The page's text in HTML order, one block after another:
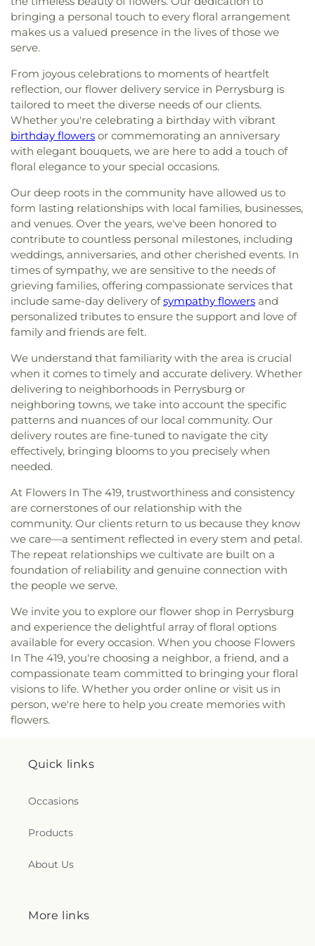
Stranahan Elementary School,Sylvan Elementary
School,Sylvania Branch Library,Sylvania
Franciscan Academy, Sylvania Northview High
Schools,Toledo Law Association Library,Toledo-
Lucas County Public Library (Main Branch)
Toledo-Lucas County Public Library - Holland
Union School,Waite High School,Washington
Junior High School,Wayne Trail Elementary
School,Whitmer Career and Technology Center
Whitmer High School,Woodward High School
East Toledo Baptist Church ,Eastern Star
Missionary Baptist Church,Echo Meadows
Epworth United Methodist Church,Euclid United
Methodist Church,Eureka Baptist Church
Fairgreen United Presbyterian Church
Baptist Church, Faith Evangelical Lutheran
Church,Faith United Church of Christ,Family
Baptist Church, First Alliance Church,First
Church of Christ Scientist,First Church of God
Lutheran Church,First Freewill Baptist Church
First Presbyterian Church of Maumee,First
United Methodist Church,Freedoms Temple
Baptist Church,Garden Park Church of Christ
Gesu Church,Glenwood Lutheran Church,Gloria
Dei Lutheran Church,Good News Bible Church
Good Shepherd Lutheran Church, Good Shepherd
of the Deaf Lutheran Church,Grace Baptist
Church, Grace Church , Grace Temple Church of
God in Christ
, Great Heartland Buddhist Temple
Guiding Light Tabernacle Church,Hampton Park
Christian Church,Harvest Lane United Brethren in
Christ Church,Harvest Tabernacle Church
Harvest Time Holiness Church,Hindu Temple of
Toledo
Holland Free Methodist Church
Trinity Greek Orthodox Cathedral
, Hope Baptist
Church
, Hope United Methodist Church
Immaculate Conception Catholic Church
Baptist Church,Inspirational Missionary Baptist
Church, Intersection Church,Jerusalem Baptist
Church
Jordan Temple Judson Baptist Church
King of Glory Church
Korean Presbyterian
Church of Toledo
Liberty Baptist Church ,
Flower Church
Lutheran Church of Our Savior,Macedonia
Baptist Church
Masjid Saad Foundation ,Maumee Bible Church
Maumee United Methodist Church
,
Valley Covenant United Presbyterian Church
McCord Road Christian Church
,
Memorial
Lutheran Church,
Memorial United Church of
Christ, Monastery of the Visitation, Monroe Street
United Methodist Church ,Most Blessed
Sacrament Church,Mount Calvary Church of God
New Life Assembly of God
of God
Northwood Church of God
Church
Seventh-day Adventist Temple
bringing a personal touch to every floral arrangement
makes us a valued presence in the lives of those we
serve.
From joyous celebrations to moments of heartfelt
reflection, our flower delivery service in Perrysburg is
tailored to meet the diverse needs of our clients.
Whether you're celebrating a birthday with vibrant
birthday flowers or commemorating an anniversary
with elegant bouquets, we are here to add a touch of
floral elegance to your special occasions.
Our deep roots in the community have allowed us to
form lasting relationships with local families, businesses,
and venues. Over the years, we've been honored to
contribute to countless personal milestones, including
weddings, anniversaries, and other cherished events. In
times of sympathy, we are sensitive to the needs of
grieving families, offering compassionate services that
include same-day delivery ofsympathy flowers and
personalized tributes to ensure the support and love of
family and friends are felt.
We understand that familiarity with the area is crucial
when it comes to timely and accurate delivery. Whether
delivering to neighborhoods in Perrysburg or
neighboring towns, we take into account the specific
patterns and nuances of our local community. Our
delivery routes are fine-tuned to navigate the city
effectively, bringing blooms to you precisely when
needed.
At Flowers In The 419, trustworthiness and consistency
are cornerstones of our relationship with the
community. Our clients return to us because they know
we care—a sentiment reflected in every stem and petal.
The repeat relationships we cultivate are built on a
foundation of reliability and genuine connection with
the people we serve.
We invite you to explore our flower shop in Perrysburg
and experience the delightful array of floral options
available for every occasion. When you choose Flowers
In The 419, you're choosing a neighbor, a friend, and a
compassionate team committed to bringing your floral
visions to life. Whether you order online or visit us in
person, we're here to help you create memories with
flowers.
Quick links
Occasions
Products
About Us
More links